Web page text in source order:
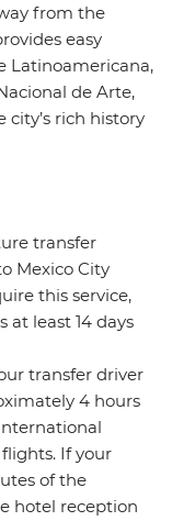
from the
easy
Latinoamericana,
de Arte,
rich history
transfer
Mexico City
this service,
at least 14 days
transfer driver
4 hours
If your
of the
hotel reception